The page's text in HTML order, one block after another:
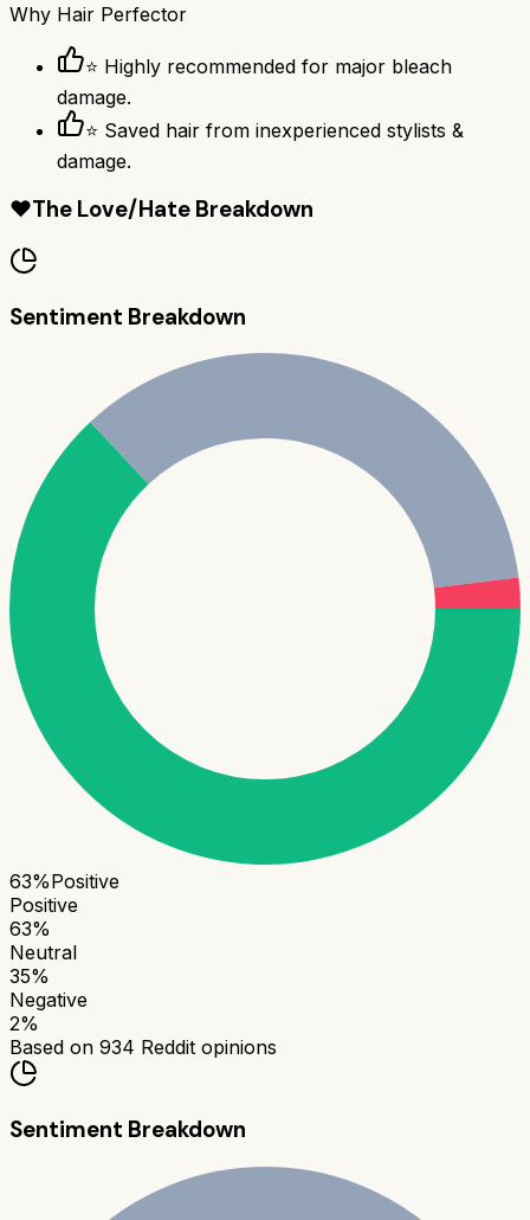
Why Hair Perfector
⭐ Highly recommended for major bleach
damage.
⭐ Saved hair from inexperienced stylists &
damage.
❤️The Love/Hate Breakdown
Sentiment Breakdown
63%Positive
Positive
63%
Neutral
35%
Negative
2%
Based on 934 Reddit opinions
Sentiment Breakdown